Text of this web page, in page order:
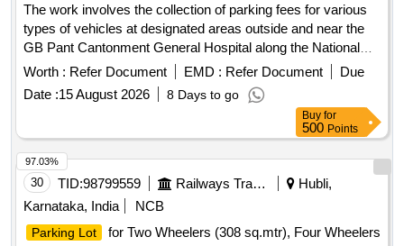
The work involves the collection of parking fees for various
types of vehicles at designated areas outside and near the
GB Pant Cantonment General Hospital along the National
Highway in Sonwar. The contractor will manage parking for
hand carts, cycles, rickshaws, two-wheelers, three-
wheelers, light motor vehicles, and heavy motor vehicles,
ensuring compliance with specified fee structures. Parking
fee collection services
Worth : Refer Document EMD : Refer Document
Due
Date :15 August 2026 8 Days to go
Buy for
500 Points
30 TID:98799559 Railways Transport Services
Hubli,
Karnataka, India
NCB
Parking Lot
for Two Wheelers (308 sq.mtr), Four Wheelers
97.03%